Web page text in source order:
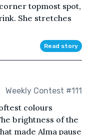
topmost spot,
She stretches
Read story
Weekly Contest #111
colours
brightness of the
made Alma pause